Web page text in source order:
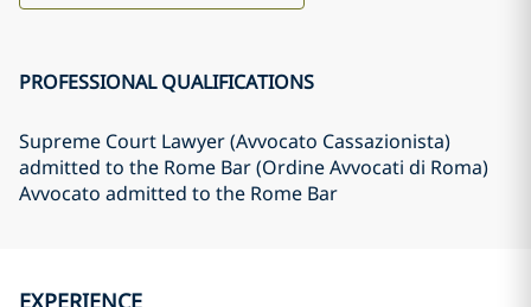
PROFESSIONAL QUALIFICATIONS
Supreme Court Lawyer (Avvocato Cassazionista)
admitted to the Rome Bar (Ordine Avvocati di Roma)
Avvocato admitted to the Rome Bar
EXPERIENCE